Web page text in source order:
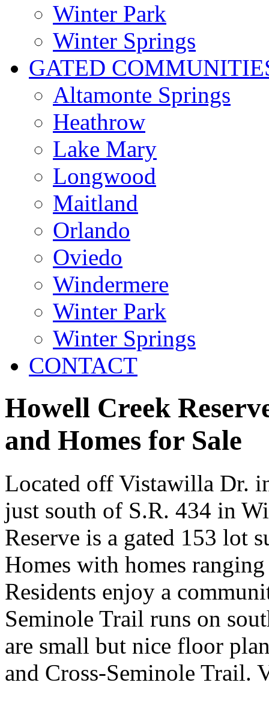
Winter Park
Winter Springs
GATED
Altamonte Springs
Heathrow
Lake Mary
Longwood
Maitland
Orlando
Oviedo
Windermere
Winter Park
Winter Springs
CONTACT
Howell Creek
and Homes for Sale
Located off Vistawilla Dr.
just south of S.R. 434 in
Reserve is a gated 153
Homes with homes
Residents enjoy a
Seminole Trail runs on
are small but nice floor
and Cross-Seminole Trail.